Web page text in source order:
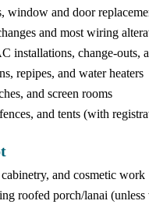
window and door
and most wiring
installations, change-outs,
repipes, and water heaters
and screen rooms
and tents (with
and cosmetic work
roofed porch/lanai